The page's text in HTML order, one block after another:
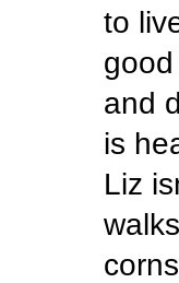
to
and
is
Liz